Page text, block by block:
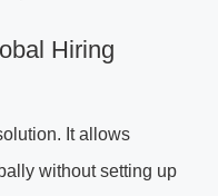
Hiring
It allows
without setting up